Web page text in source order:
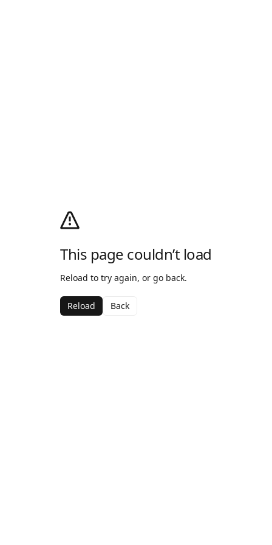
This page couldn’t load
Reload to try again, or go back.
Reload Back